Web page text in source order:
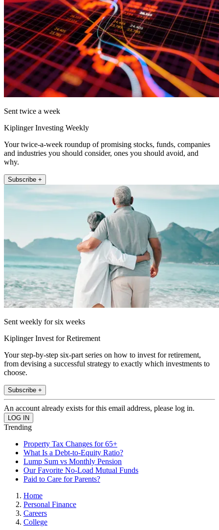
Sent twice a week
Kiplinger Investing Weekly
Your twice-a-week roundup of promising stocks, funds, companies
and industries you should consider, ones you should avoid, and
why.
Subscribe +
Sent weekly for six weeks
Kiplinger Invest for Retirement
Your step-by-step six-part series on how to invest for retirement,
from devising a successful strategy to exactly which investments to
choose.
Subscribe +
An account already exists for this email address, please log in.
Trending
Property Tax Changes for 65+
What Is a Debt-to-Equity Ratio?
Lump Sum vs Monthly Pension
Our Favorite No-Load Mutual Funds
Paid to Care for Parents?
Home
Personal Finance
Careers
College